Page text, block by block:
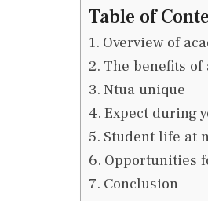
Table of
Overview of
The benefits
Ntua unique
Expect during
Student life at
Opportunities
Conclusion